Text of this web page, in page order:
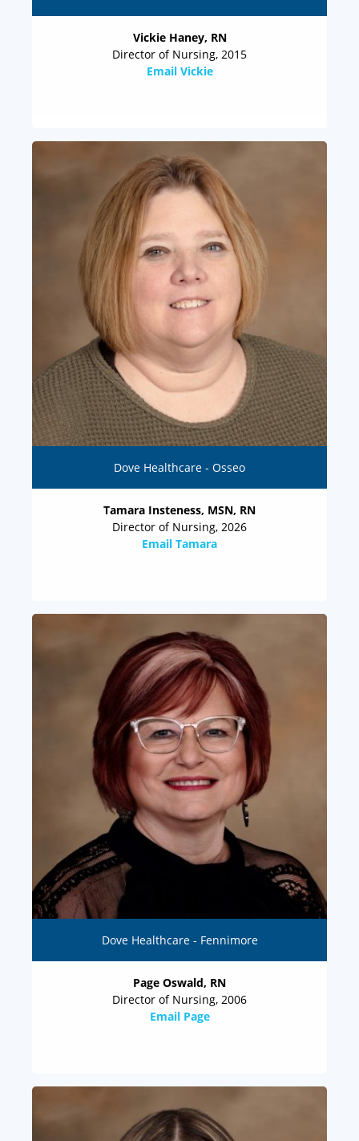
Vickie Haney, RN
Director of Nursing, 2015
Email Vickie
Dove Healthcare - Osseo
Tamara Insteness, MSN, RN
Director of Nursing, 2026
Email Tamara
Dove Healthcare - Fennimore
Page Oswald, RN
Director of Nursing, 2006
Email Page